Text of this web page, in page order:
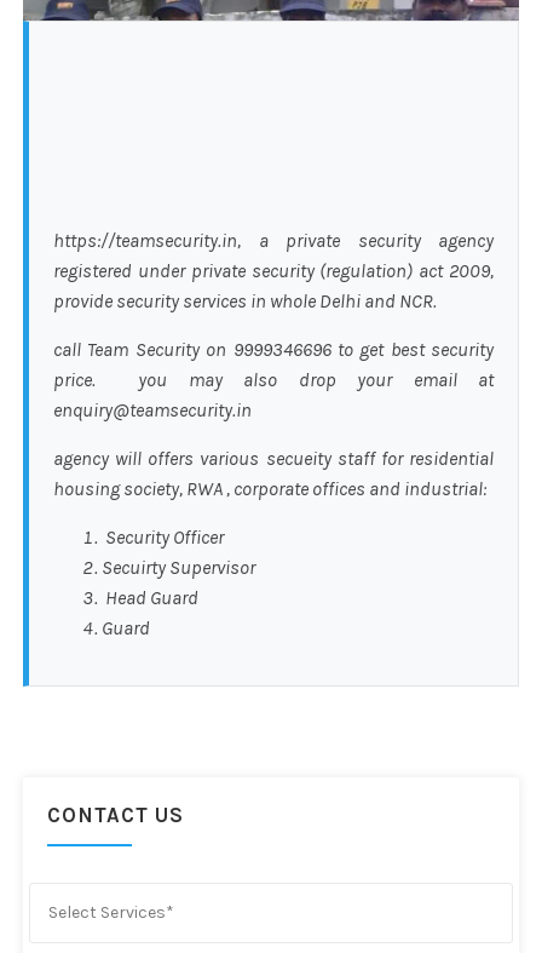
https://teamsecurity.in, a private security agency
registered under private security (regulation) act 2009,
provide security services in whole Delhi and NCR.
call Team Security on 9999346696 to get best security
price. you may also drop your email at
enquiry@teamsecurity.in
agency will offers various secueity staff for residential
housing society, RWA , corporate offices and industrial:
Security Officer
Secuirty Supervisor
Head Guard
Guard
CONTACT US
Select Services*